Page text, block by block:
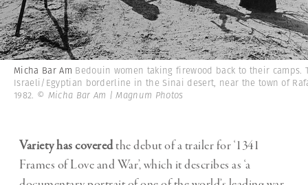
Micha Bar Am Bedouin women taking firewood back to their camps.
Israeli/Egyptian borderline in the Sinai desert, near the town of
1982. © Micha Bar Am | Magnum Photos
Variety has coveredthe debut of a trailer for ‘1341
Frames of Love and War’, which it describes as ‘a